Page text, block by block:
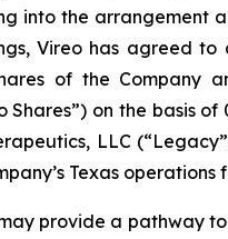
into the arrangement
Vireo has agreed
of the Company
on the basis
LLC
Texas
provide a pathway